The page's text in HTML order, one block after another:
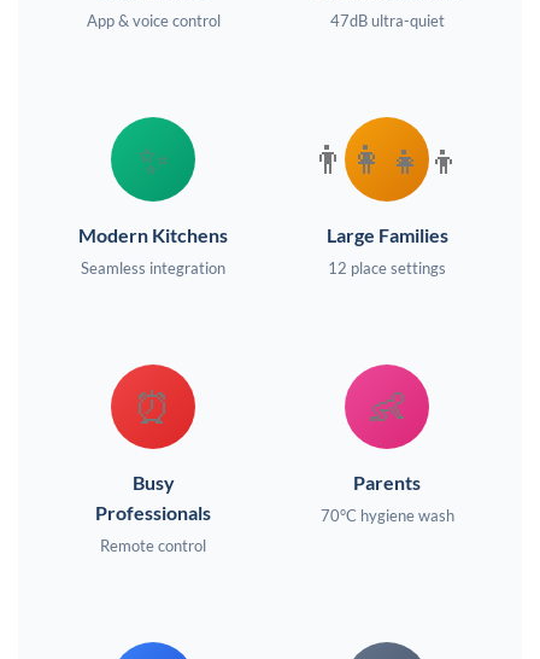
App & voice control 47dB ultra-quiet
✨
Modern Kitchens
Seamless integration
👨‍👩‍👧‍👦
Large Families
12 place settings
⏰
Busy
Professionals
Remote control
👶
Parents
70°C hygiene wash